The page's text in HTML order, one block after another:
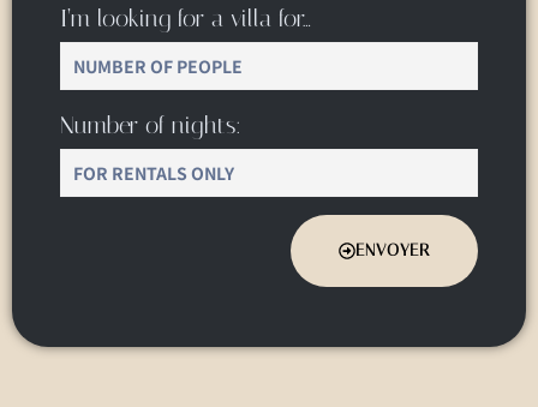
I’m looking for a villa for…
Number of nights:
ENVOYER